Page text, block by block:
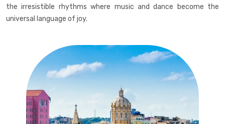
the irresistible rhythms where music and dance become the
universal language of joy.